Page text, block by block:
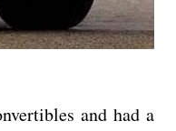
and had a